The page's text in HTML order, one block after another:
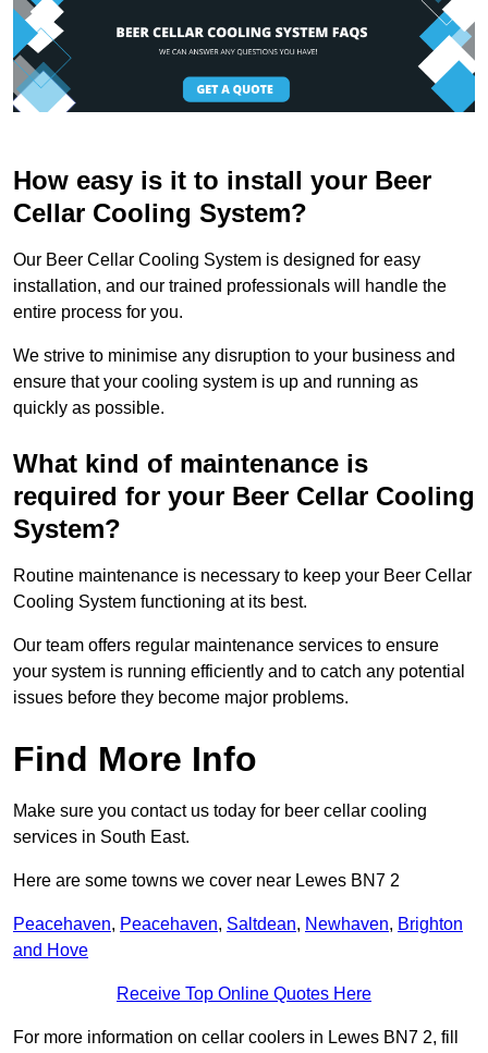
How easy is it to install your Beer
Cellar Cooling System?
Our Beer Cellar Cooling System is designed for easy
installation, and our trained professionals will handle the
entire process for you.
We strive to minimise any disruption to your business and
ensure that your cooling system is up and running as
quickly as possible.
What kind of maintenance is
required for your Beer Cellar Cooling
System?
Routine maintenance is necessary to keep your Beer Cellar
Cooling System functioning at its best.
Our team offers regular maintenance services to ensure
your system is running efficiently and to catch any potential
issues before they become major problems.
Find More Info
Make sure you contact us today for beer cellar cooling
services in South East.
Here are some towns we cover near Lewes BN7 2
Peacehaven, Peacehaven, Saltdean, Newhaven, Brighton
and Hove
Receive Top Online Quotes Here
For more information on cellar coolers in Lewes BN7 2, fill